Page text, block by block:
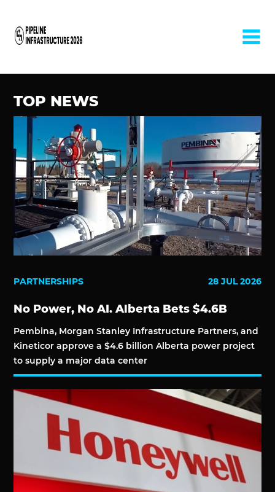
Home
TOP NEWS
PARTNERSHIPS 28 JUL 2026
No Power, No AI. Alberta Bets $4.6B
Pembina, Morgan Stanley Infrastructure Partners, and
Kineticor approve a $4.6 billion Alberta power project
to supply a major data center